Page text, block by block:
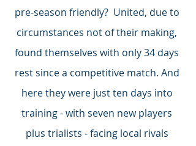
pre-season friendly?  United, due to
circumstances not of their making,
found themselves with only 34 days
rest since a competitive match. And
here they were just ten days into
training - with seven new players
plus trialists - facing local rivals